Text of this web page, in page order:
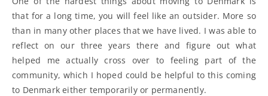
that for a long time, you will feel like an outsider. More so
than in many other places that we have lived. I was able to
reflect on our three years there and figure out what
helped me actually cross over to feeling part of the
community, which I hoped could be helpful to this coming
to Denmark either temporarily or permanently.